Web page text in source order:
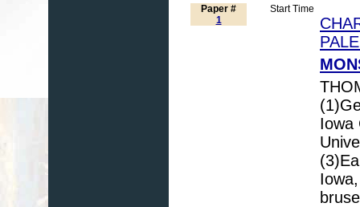
Paper #
Start Time
1
Iowa